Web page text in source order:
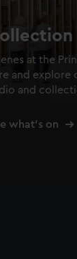
at the
and explore
and
what's on